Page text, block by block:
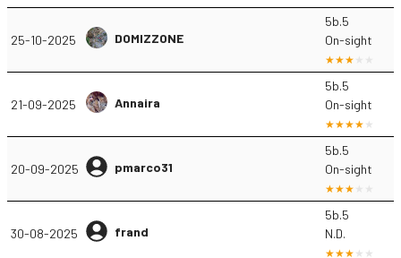
25-10-2025 DOMIZZONE
5b.5
On-sight
21-09-2025 Annaira
5b.5
On-sight
20-09-2025 pmarco31
5b.5
On-sight
30-08-2025 frand
5b.5
N.D.